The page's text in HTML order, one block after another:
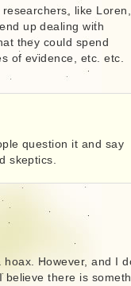
like Loren,
up dealing with
they could spend
of evidence, etc. etc.
question it and say
skeptics.
However, and I
believe there is